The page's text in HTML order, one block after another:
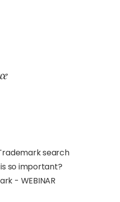
search
so important?
- WEBINAR